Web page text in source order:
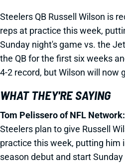
Steelers QB Russell Wilson is
reps at practice this week,
Sunday night's game vs. the
the QB for the first six weeks
4-2 record, but Wilson will now
WHAT THEY'RE SAYING
Tom Pelissero of NFL Network:
Steelers plan to give Russell
practice this week, putting him
season debut and start